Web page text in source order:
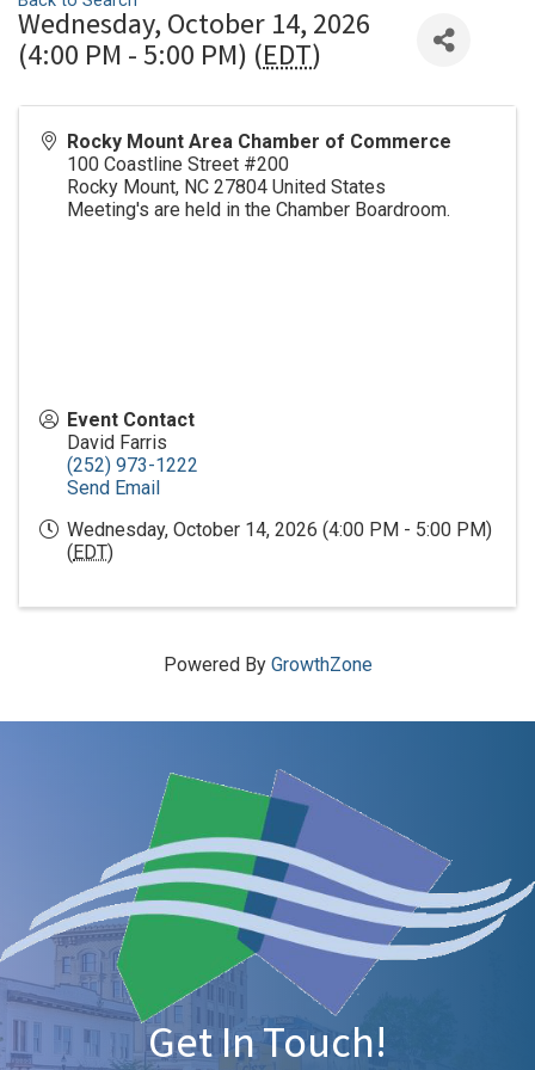
Wednesday, October 14, 2026
(4:00 PM - 5:00 PM) (EDT)
Rocky Mount Area Chamber of Commerce
100 Coastline Street #200
Rocky Mount, NC 27804 United States
Meeting's are held in the Chamber Boardroom.
Event Contact
David Farris
(252) 973-1222
Send Email
Wednesday, October 14, 2026 (4:00 PM - 5:00 PM)
(EDT)
Powered By GrowthZone
Get In Touch!